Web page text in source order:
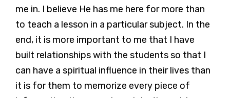
me in. I believe He has me here for more than
to teach a lesson in a particular subject. In the
end, it is more important to me that I have
built relationships with the students so that I
can have a spiritual influence in their lives than
it is for them to memorize every piece of